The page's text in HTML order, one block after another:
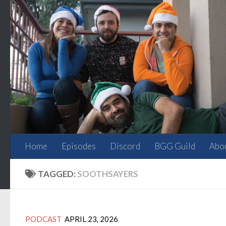
Skip to content
Home Episodes Discord BGG Guild
TAGGED: SOOTHSAYERS
PODCAST APRIL 23, 2026